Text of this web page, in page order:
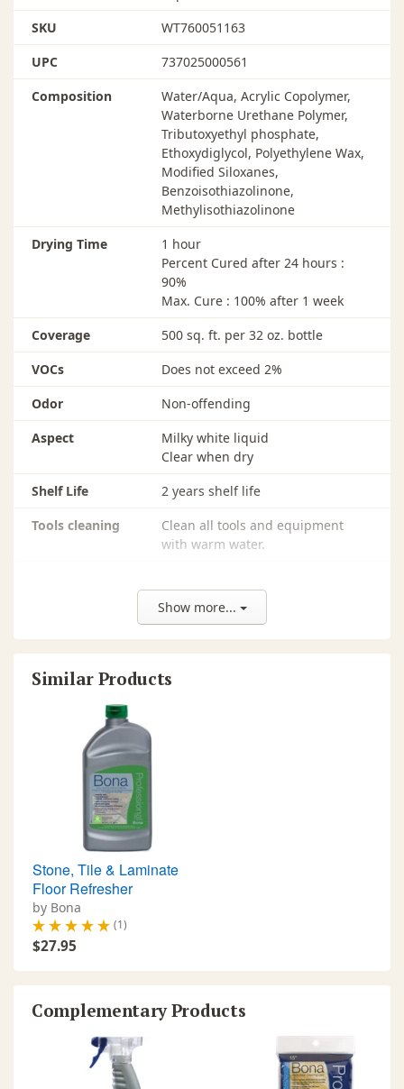
SKU
WT760051163
UPC
737025000561
Composition
Water/Aqua, Acrylic Copolymer,
Waterborne Urethane Polymer,
Tributoxyethyl phosphate,
Ethoxydiglycol, Polyethylene Wax,
Modified Siloxanes,
Benzoisothiazolinone,
Methylisothiazolinone
Drying Time
1 hour
Percent Cured after 24 hours :
90%
Max. Cure : 100% after 1 week
Coverage
500 sq. ft. per 32 oz. bottle
VOCs
Does not exceed 2%
Odor
Non-offending
Aspect
Milky white liquid
Clear when dry
Shelf Life
2 years shelf life
Tools cleaning
Clean all tools and equipment
with warm water.
Bona Microfiber Applicator Pad
Solids
10-12%
Recommended
Show more...
Similar Products
Stone, Tile & Laminate
Floor Refresher
by Bona
(1)
$27.95
Complementary Products